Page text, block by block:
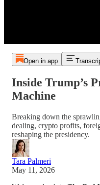
Open in app
Inside Trump’s
Machine
Breaking down the
dealing, crypto profits,
reshaping the presidency.
Tara Palmeri
May 11, 2026